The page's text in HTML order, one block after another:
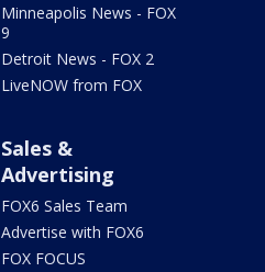
Minneapolis News - FOX
9
Detroit News - FOX 2
LiveNOW from FOX
Sales &
Advertising
FOX6 Sales Team
Advertise with FOX6
FOX FOCUS